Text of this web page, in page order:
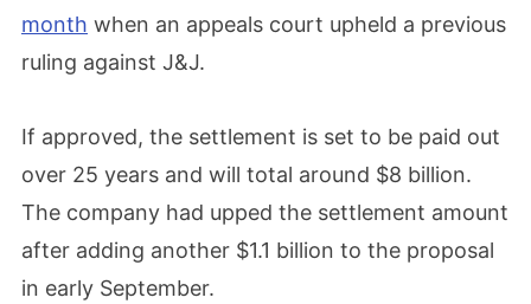
month when an appeals court upheld a previous
ruling against J&J.
If approved, the settlement is set to be paid out
over 25 years and will total around $8 billion.
The company had upped the settlement amount
after adding another $1.1 billion to the proposal
in early September.